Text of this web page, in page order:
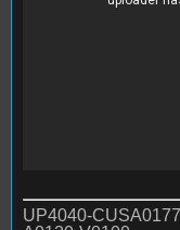
UP4040-